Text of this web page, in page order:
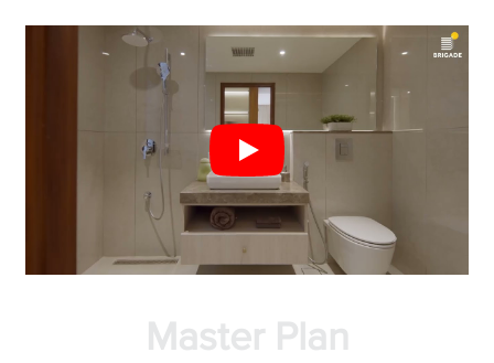
Master Plan